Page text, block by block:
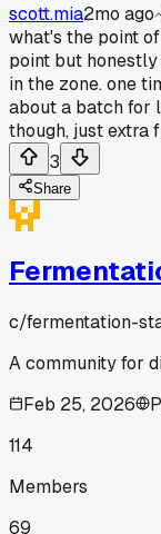
scott.mia2mo ago
what's the point
point but
in the zone. one
about a batch for
though, just extra
3
Share
c/fermentation-
A community for
Feb 25, 2026
114
Members
69